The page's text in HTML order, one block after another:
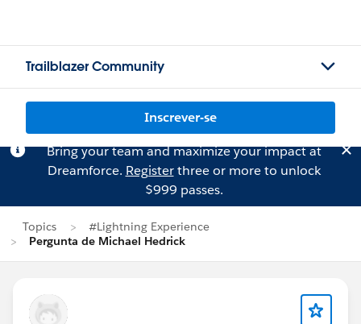
Trailblazer Community
Inscrever-se
Bring your team and maximize your impact at
Dreamforce. Registerthree or more to unlock
$999 passes.
Topics
#Lightning Experience
Pergunta de Michael Hedrick